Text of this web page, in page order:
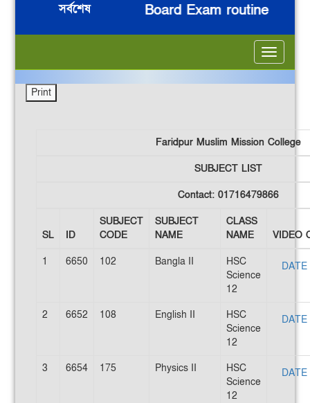
সর্বশেষ
HSC 2026 Board Exam routine***
Toggle
Faridpur Muslim Mission College
SUBJECT LIST
Contact: 01716479866
SL ID
SUBJECT
CODE
SUBJECT
NAME
CLASS
NAME
VIDEO
1
6650 102 Bangla II
HSC
Science
12
2 6652 108 English II
HSC
Science
12
3 6654 175 Physics II
HSC
Science
12